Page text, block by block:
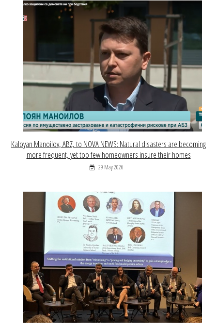
Kaloyan Manoilov, ABZ, to NOVA NEWS: Natural disasters are becoming
more frequent, yet too few homeowners insure their homes
29 May 2026